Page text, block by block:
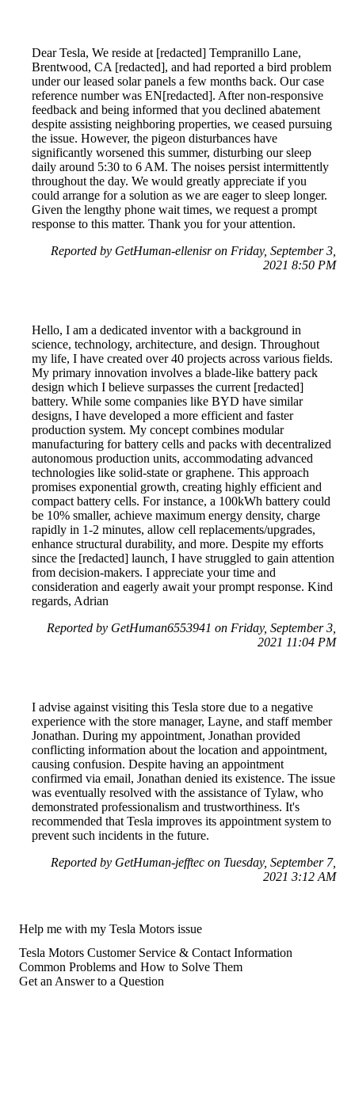
Dear Tesla, We reside at [redacted] Tempranillo Lane,
Brentwood, CA [redacted], and had reported a bird problem
under our leased solar panels a few months back. Our case
reference number was EN[redacted]. After non-responsive
feedback and being informed that you declined abatement
despite assisting neighboring properties, we ceased pursuing
the issue. However, the pigeon disturbances have
significantly worsened this summer, disturbing our sleep
daily around 5:30 to 6 AM. The noises persist intermittently
throughout the day. We would greatly appreciate if you
could arrange for a solution as we are eager to sleep longer.
Given the lengthy phone wait times, we request a prompt
response to this matter. Thank you for your attention.
Reported by GetHuman-ellenisr on Friday, September 3,
2021 8:50 PM
Hello, I am a dedicated inventor with a background in
science, technology, architecture, and design. Throughout
my life, I have created over 40 projects across various fields.
My primary innovation involves a blade-like battery pack
design which I believe surpasses the current [redacted]
battery. While some companies like BYD have similar
designs, I have developed a more efficient and faster
production system. My concept combines modular
manufacturing for battery cells and packs with decentralized
autonomous production units, accommodating advanced
technologies like solid-state or graphene. This approach
promises exponential growth, creating highly efficient and
compact battery cells. For instance, a 100kWh battery could
be 10% smaller, achieve maximum energy density, charge
rapidly in 1-2 minutes, allow cell replacements/upgrades,
enhance structural durability, and more. Despite my efforts
since the [redacted] launch, I have struggled to gain attention
from decision-makers. I appreciate your time and
consideration and eagerly await your prompt response. Kind
regards, Adrian
Reported by GetHuman6553941 on Friday, September 3,
2021 11:04 PM
I advise against visiting this Tesla store due to a negative
experience with the store manager, Layne, and staff member
Jonathan. During my appointment, Jonathan provided
conflicting information about the location and appointment,
causing confusion. Despite having an appointment
confirmed via email, Jonathan denied its existence. The issue
was eventually resolved with the assistance of Tylaw, who
demonstrated professionalism and trustworthiness. It's
recommended that Tesla improves its appointment system to
prevent such incidents in the future.
Reported by GetHuman-jefftec on Tuesday, September 7,
2021 3:12 AM
Help me with my Tesla Motors issue
Tesla Motors Customer Service & Contact Information
Common Problems and How to Solve Them
Get an Answer to a Question